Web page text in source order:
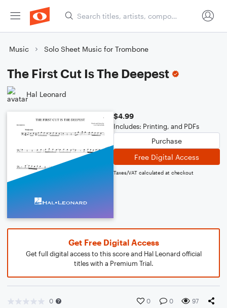
Music Solo Sheet Music for Trombone
The First Cut Is The Deepest
Hal Leonard
$4.99
Includes: Printing, and PDFs
Purchase
Free Digital Access
Taxes/VAT calculated at checkout
Get Free Digital Access
Get full digital access to this score and Hal Leonard official
titles with a Premium Trial.
0 0 0 97